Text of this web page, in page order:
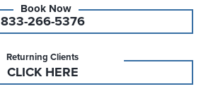
833-266-5376
Returning Clients
CLICK HERE